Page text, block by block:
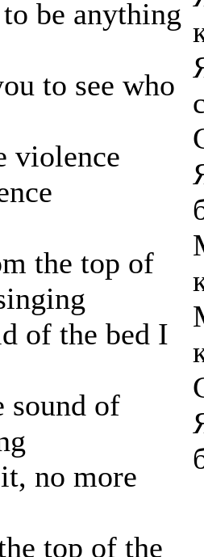
be anything
to see who
violence
the top of
of the bed I
sound of
no more
top of the